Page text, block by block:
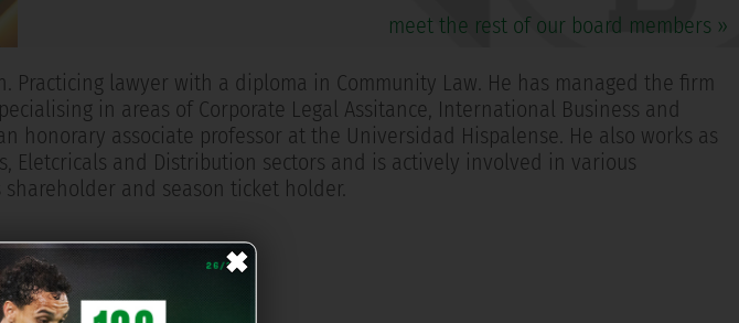
×
meet the rest of our board members »
Practicing lawyer with a diploma in Community Law. He has managed the firm
in areas of Corporate Legal Assitance, International Business and
honorary associate professor at the Universidad Hispalense. He also works as
Eletcricals and Distribution sectors and is actively involved in various
and season ticket holder.